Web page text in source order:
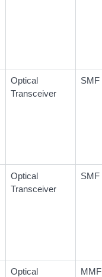
Optical
Transceiver
SMF
Optical
Transceiver
SMF
Optical
MMF